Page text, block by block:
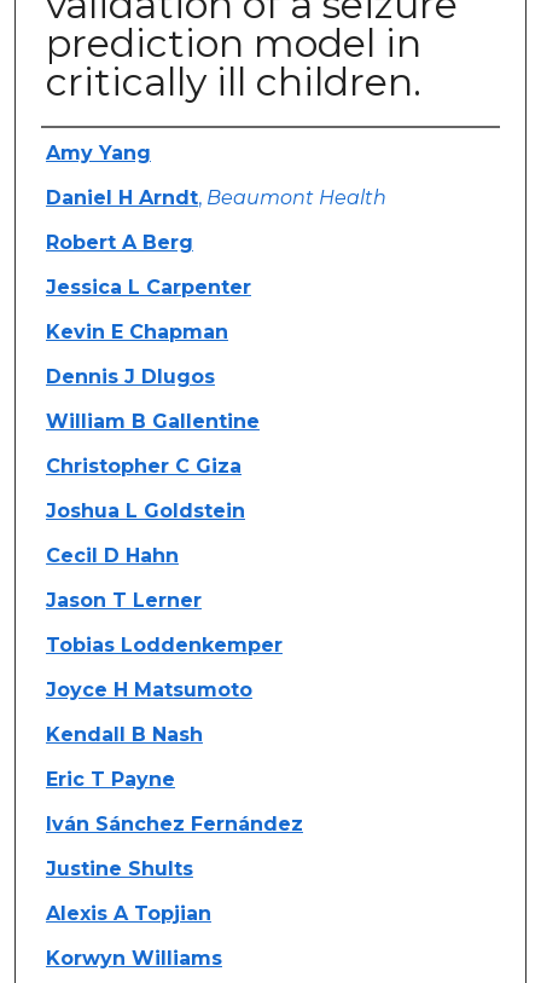
prediction model in
critically ill children.
Authors
Amy Yang
Daniel H Arndt, Beaumont Health
Robert A Berg
Jessica L Carpenter
Kevin E Chapman
Dennis J Dlugos
William B Gallentine
Christopher C Giza
Joshua L Goldstein
Cecil D Hahn
Jason T Lerner
Tobias Loddenkemper
Joyce H Matsumoto
Kendall B Nash
Eric T Payne
Iván Sánchez Fernández
Justine Shults
Alexis A Topjian
Korwyn Williams